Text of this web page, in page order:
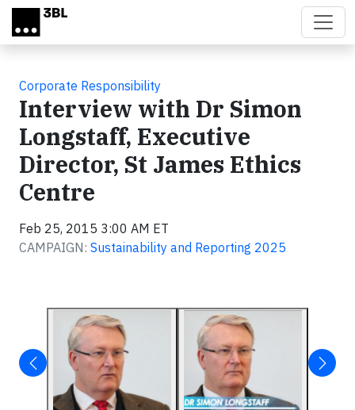
Skip to main content
Corporate Responsibility
Interview with Dr Simon
Longstaff, Executive
Director, St James Ethics
Centre
Feb 25, 2015 3:00 AM ET
CAMPAIGN: Sustainability and Reporting 2025